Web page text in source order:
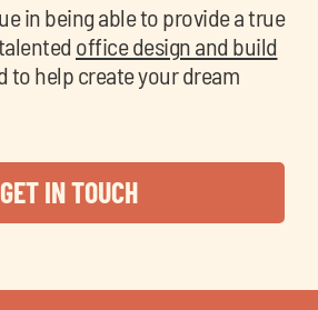
in being able to provide a true
office design and build
to help create your dream
GET IN TOUCH